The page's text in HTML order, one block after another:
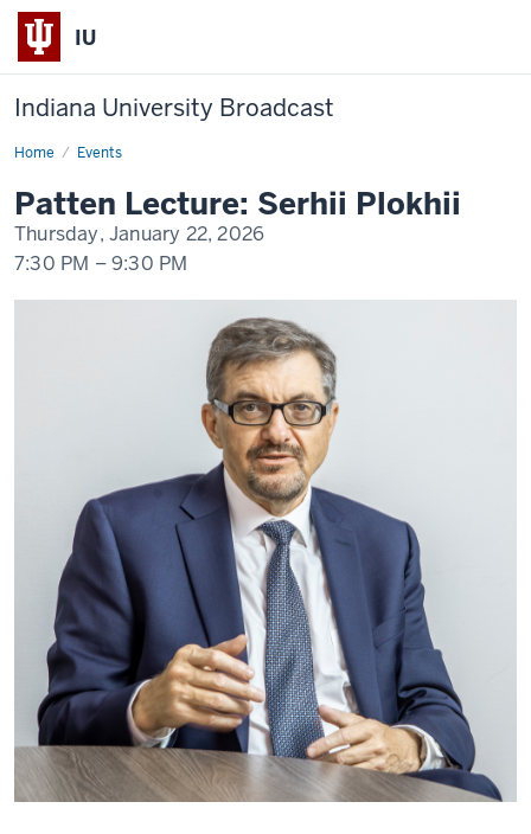
IU
Indiana University Broadcast
Home Events
Patten
2
-
Serhii
Plokhii
Patten Lecture: Serhii Plokhii
Thursday, January 22, 2026
7:30 PM –9:30 PM